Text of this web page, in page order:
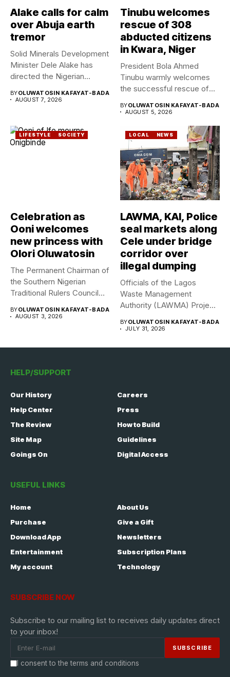
Alake calls for calm
over Abuja earth
tremor
Solid Minerals Development
Minister Dele Alake has
directed the Nigerian
BYOLUWATOSIN KAFAYAT-BADA
AUGUST 7, 2026
Tinubu welcomes
rescue of 308
abducted citizens
in Kwara, Niger
President Bola Ahmed
Tinubu warmly welcomes
the successful rescue of
BYOLUWATOSIN KAFAYAT-BADA
AUGUST 5, 2026
LIFESTYLE SOCIETY
Celebration as
Ooni welcomes
new princess with
Olori Oluwatosin
The Permanent Chairman of
the Southern Nigerian
Traditional Rulers Council
BYOLUWATOSIN KAFAYAT-BADA
AUGUST 3, 2026
LOCAL NEWS
LAWMA, KAI, Police
seal markets along
Cele under bridge
corridor over
illegal dumping
Officials of the Lagos
Waste Management
Authority (LAWMA) Project
BYOLUWATOSIN KAFAYAT-BADA
JULY 31, 2026
HELP/SUPPORT
Our History
Careers
Help Center
Press
The Review
How to Build
Site Map
Guidelines
Goings On
Digital Access
USEFUL LINKS
Home
About Us
Purchase
Give a Gift
Download App
Newsletters
Entertainment
Subscription Plans
My account
Technology
SUBSCRIBE NOW
Subscribe to our mailing list to receives daily updates direct
to your inbox!
I consent to the terms and conditions